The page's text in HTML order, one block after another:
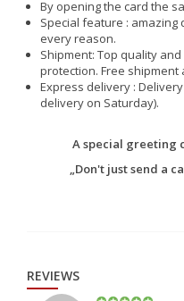
By opening the card the
Special feature :
every reason.
Shipment: Top quality
protection. Free shipment
Express delivery : Delivery
delivery on Saturday).
A special greeting
„Don't just send a
REVIEWS